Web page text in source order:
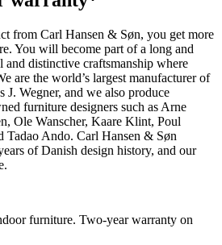
from Carl Hansen & Søn, you get more
You will become part of a long and
distinctive craftsmanship where
are the world’s largest manufacturer of
J. Wegner, and we also produce
furniture designers such as Arne
Ole Wanscher, Kaare Klint, Poul
Ando. Carl Hansen & Søn
of Danish design history, and our
furniture. Two-year warranty on